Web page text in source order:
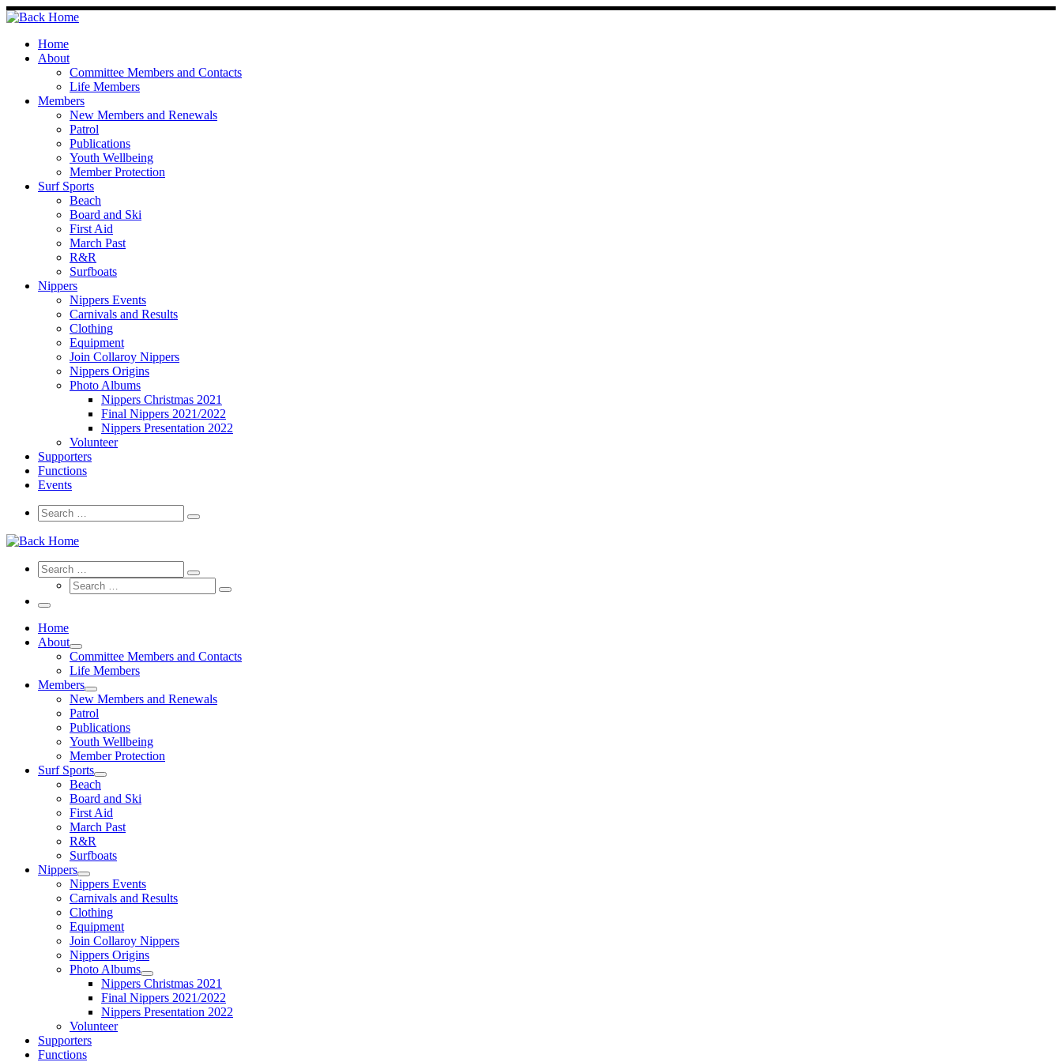
Skip
to
contentHome
About
Committee Members and Contacts
Life Members
Members
New Members and Renewals
Patrol
Publications
Youth Wellbeing
Member Protection
Surf Sports
Beach
Board and Ski
First Aid
March Past
R&R
Surfboats
Nippers
Nippers Events
Carnivals and Results
Clothing
Equipment
Join Collaroy Nippers
Nippers Origins
Photo Albums
Nippers Christmas 2021
Final Nippers 2021/2022
Nippers Presentation 2022
Volunteer
Supporters
Functions
Events
Search
Search
Search
Search
Search
Search
Search
Search
Menu
Home
About
Committee Members and Contacts
Life Members
Members
New Members and Renewals
Patrol
Publications
Youth Wellbeing
Member Protection
Surf Sports
Beach
Board and Ski
First Aid
March Past
R&R
Surfboats
Nippers
Nippers Events
Carnivals and Results
Clothing
Equipment
Join Collaroy Nippers
Nippers Origins
Photo Albums
Nippers Christmas 2021
Final Nippers 2021/2022
Nippers Presentation 2022
Volunteer
Supporters
Functions